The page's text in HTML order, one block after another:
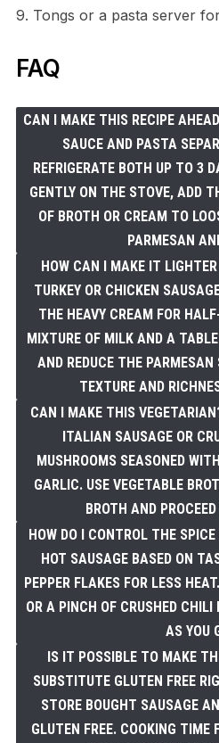
9. Tongs or a pasta server
FAQ
CAN I MAKE THIS RECIPE
SAUCE AND PASTA
REFRIGERATE BOTH UP TO 3
GENTLY ON THE STOVE, ADD
OF BROTH OR CREAM TO
PARMESAN
HOW CAN I MAKE IT
TURKEY OR CHICKEN
THE HEAVY CREAM FOR
MIXTURE OF MILK AND A
AND REDUCE THE
TEXTURE AND
CAN I MAKE THIS
ITALIAN SAUSAGE OR
MUSHROOMS SEASONED
GARLIC. USE VEGETABLE
BROTH AND
HOW DO I CONTROL THE
HOT SAUSAGE BASED ON
PEPPER FLAKES FOR LESS
OR A PINCH OF CRUSHED
AS YOU
IS IT POSSIBLE TO MAKE
SUBSTITUTE GLUTEN FREE
STORE BOUGHT SAUSAGE
GLUTEN FREE. COOKING TIME